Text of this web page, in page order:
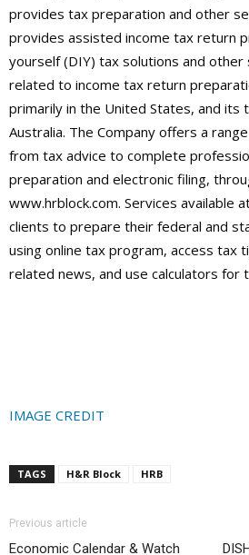
provides tax preparation and other
provides assisted income tax return
yourself (DIY) tax solutions and
related to income tax return
primarily in the United States, and its
Australia. The Company offers a
from tax advice to complete
preparation and electronic filing,
www.hrblock.com. Services available
clients to prepare their federal and
using online tax program, access tax
related news, and use calculators for
IMAGE CREDIT
TAGS H&R Block HRB
Previous article
Economic Calendar & Watch